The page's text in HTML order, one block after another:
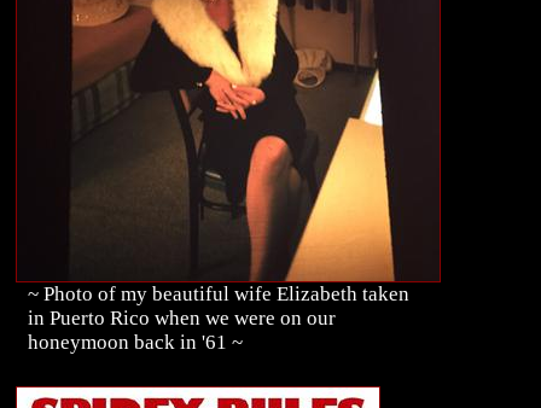
~ Photo of my beautiful wife Elizabeth taken
in Puerto Rico when we were on our
honeymoon back in '61 ~